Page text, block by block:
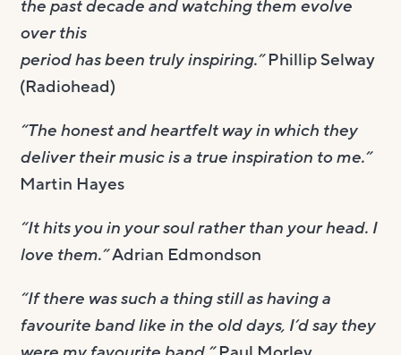
the past decade and watching them evolve
over this
period has been truly inspiring.”Phillip Selway
(Radiohead)
“The honest and heartfelt way in which they
deliver their music is a true inspiration to me.”
Martin Hayes
“It hits you in your soul rather than your head. I
love them.”Adrian Edmondson
“If there was such a thing still as having a
favourite band like in the old days, I’d say they